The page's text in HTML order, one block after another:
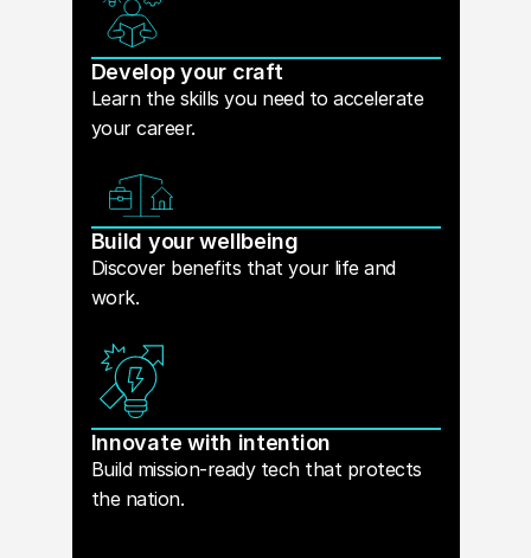
Develop your craft
Learn the skills you need to accelerate
your career.
Build your wellbeing
Discover benefits that your life and
work.
Innovate with intention
Build mission-ready tech that protects
the nation.